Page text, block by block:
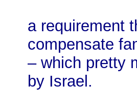
a requirement
compensate
– which pretty
by Israel.